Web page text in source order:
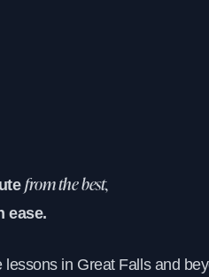
from the best,
ease.
in Great Falls and